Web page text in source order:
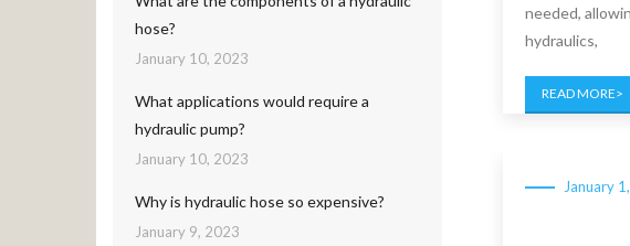
needed,
hydraulics,
READ MORE
January
hose?
January 10, 2023
What applications would require a
hydraulic pump?
January 10, 2023
Why is hydraulic hose so expensive?
January 9, 2023